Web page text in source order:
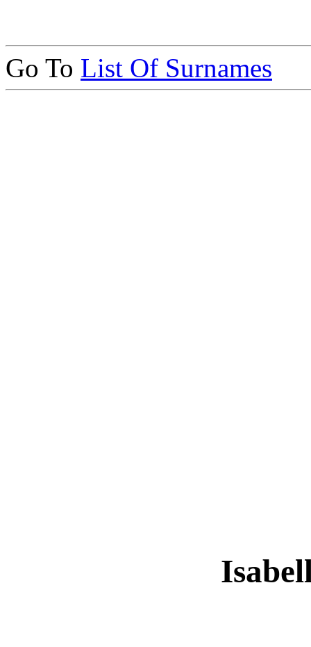
Go To List Of Surnames